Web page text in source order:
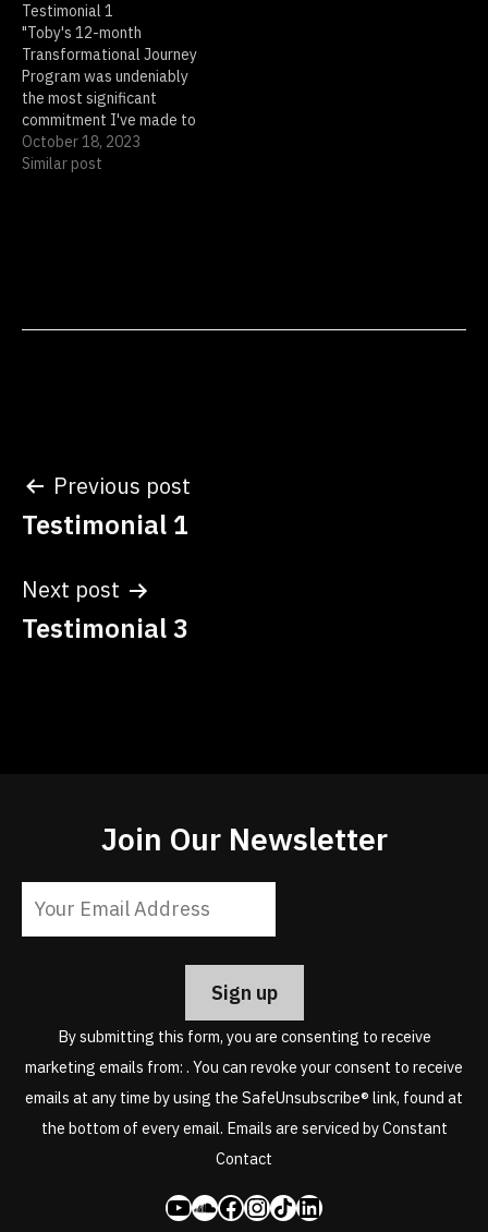
impactful that I found
myself eagerly anticipating
each one. With every
session, I gained clarity…
Testimonial 1
"Toby's 12-month
Transformational Journey
Program was undeniably
the most significant
commitment I've made to
my personal growth, and it
was absolutely worth every
October 18, 2023
Similar post
Post
navigation
Previous post
Testimonial 1
Next post
Testimonial 3
Join Our Newsletter
Please
leave
this
field
blank.
By submitting this form, you are consenting to receive
marketing emails from: . You can revoke your consent to receive
emails at any time by using the SafeUnsubscribe® link, found at
the bottom of every email. Emails are serviced by Constant
Contact
YouTube
SoundCloud
Facebook
Instagram
Share IconLinkedIn